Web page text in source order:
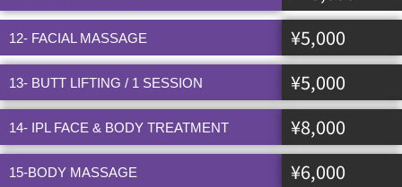
12- FACIAL MASSAGE ¥5,000
13- BUTT LIFTING / 1 SESSION ¥5,000
14- IPL FACE & BODY TREATMENT ¥8,000
15-BODY MASSAGE ¥6,000